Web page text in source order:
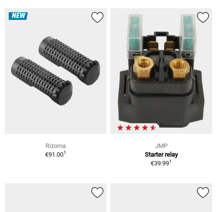
NEW
Rizoma
€91.001
JMP
Starter relay
€39.991